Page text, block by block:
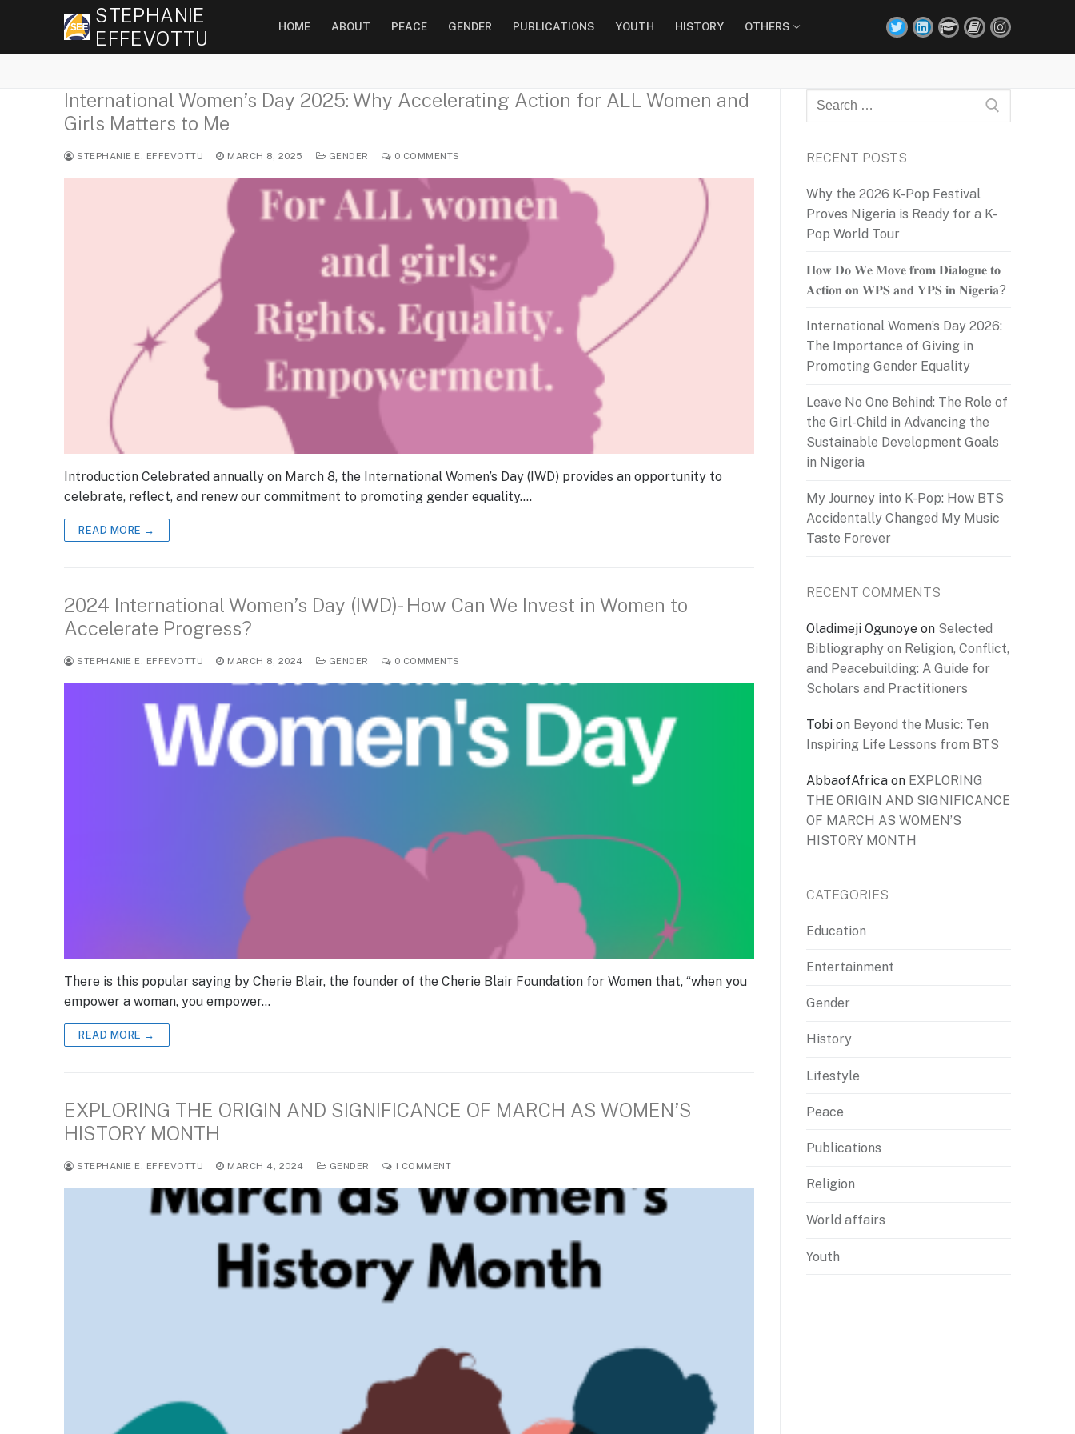
STEPHANIE
EFFEVOTTU
HOME ABOUT PEACE GENDER PUBLICATIONS YOUTH HISTORY OTHERS
International Women’s Day 2025: Why Accelerating Action for ALL Women and
Girls Matters to Me
STEPHANIE E. EFFEVOTTU MARCH 8, 2025 GENDER 0 COMMENTS
Introduction Celebrated annually on March 8, the International Women’s Day (IWD) provides an opportunity to
celebrate, reflect, and renew our commitment to promoting gender equality.…
READ MORE →
2024 International Women’s Day (IWD)- How Can We Invest in Women to
Accelerate Progress?
STEPHANIE E. EFFEVOTTU MARCH 8, 2024 GENDER 0 COMMENTS
There is this popular saying by Cherie Blair, the founder of the Cherie Blair Foundation for Women that, “when you
empower a woman, you empower…
READ MORE →
EXPLORING THE ORIGIN AND SIGNIFICANCE OF MARCH AS WOMEN’S
HISTORY MONTH
STEPHANIE E. EFFEVOTTU MARCH 4, 2024 GENDER 1 COMMENT
Search
for:
RECENT POSTS
Why the 2026 K-Pop Festival
Proves Nigeria is Ready for a K-
Pop World Tour
𝐇𝐨𝐰 𝐃𝐨 𝐖𝐞 𝐌𝐨𝐯𝐞 𝐟𝐫𝐨𝐦 𝐃𝐢𝐚𝐥𝐨𝐠𝐮𝐞 𝐭𝐨
𝐀𝐜𝐭𝐢𝐨𝐧 𝐨𝐧 𝐖𝐏𝐒 𝐚𝐧𝐝 𝐘𝐏𝐒 𝐢𝐧 𝐍𝐢𝐠𝐞𝐫𝐢𝐚?
International Women’s Day 2026:
The Importance of Giving in
Promoting Gender Equality
Leave No One Behind: The Role of
the Girl-Child in Advancing the
Sustainable Development Goals
in Nigeria
My Journey into K-Pop: How BTS
Accidentally Changed My Music
Taste Forever
RECENT COMMENTS
Oladimeji Ogunoye on Selected
Bibliography on Religion, Conflict,
and Peacebuilding: A Guide for
Scholars and Practitioners
Tobi on Beyond the Music: Ten
Inspiring Life Lessons from BTS
AbbaofAfrica on EXPLORING
THE ORIGIN AND SIGNIFICANCE
OF MARCH AS WOMEN’S
HISTORY MONTH
CATEGORIES
Education
Entertainment
Gender
History
Lifestyle
Peace
Publications
Religion
World affairs
Youth